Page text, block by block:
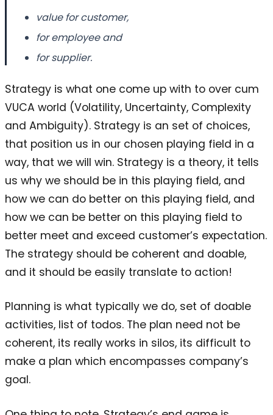
value for customer,
for employee and
for supplier.
Strategy is what one come up with to over cum
VUCA world (Volatility, Uncertainty, Complexity
and Ambiguity). Strategy is an set of choices,
that position us in our chosen playing field in a
way, that we will win. Strategy is a theory, it tells
us why we should be in this playing field, and
how we can do better on this playing field, and
how we can be better on this playing field to
better meet and exceed customer’s expectation.
The strategy should be coherent and doable,
and it should be easily translate to action!
Planning is what typically we do, set of doable
activities, list of todos. The plan need not be
coherent, its really works in silos, its difficult to
make a plan which encompasses company’s
goal.